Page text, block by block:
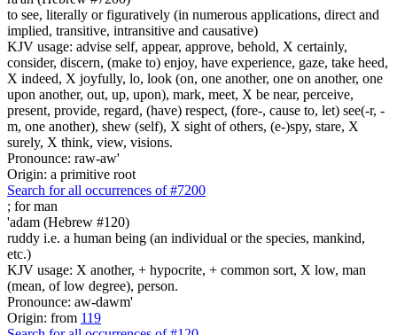
to see, literally or figuratively (in numerous applications, direct and
implied, transitive, intransitive and causative)
KJV usage: advise self, appear, approve, behold, X certainly,
consider, discern, (make to) enjoy, have experience, gaze, take heed,
X indeed, X joyfully, lo, look (on, one another, one on another, one
upon another, out, up, upon), mark, meet, X be near, perceive,
present, provide, regard, (have) respect, (fore-, cause to, let) see(-r, -
m, one another), shew (self), X sight of others, (e-)spy, stare, X
surely, X think, view, visions.
Pronounce: raw-aw'
Origin: a primitive root
Search for all occurrences of #7200
; for man
'adam (Hebrew #120)
ruddy i.e. a human being (an individual or the species, mankind,
etc.)
KJV usage: X another, + hypocrite, + common sort, X low, man
(mean, of low degree), person.
Pronounce: aw-dawm'
Origin: from 119